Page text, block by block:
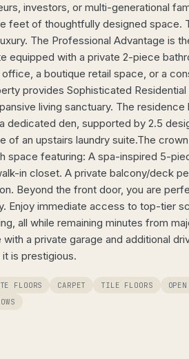
investors, or multi-generational
feet of thoughtfully designed space.
The Professional Advantage is
equipped with a private 2-piece
a boutique retail space, or a
provides Sophisticated
living sanctuary. The
dedicated den, supported by 2.5
of an upstairs laundry suite.The
space featuring: A spa-inspired 5-
in closet. A private balcony/deck
Beyond the front door, you are
Enjoy immediate access to top-tier
all while remaining minutes from
a private garage and additional
is prestigious.
FLOORS CARPET TILE FLOORS